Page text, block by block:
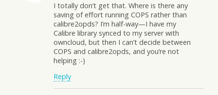
I totally don’t get that. Where is there any
saving of effort running COPS rather than
calibre2opds? I’m half-way—I have my
Calibre library synced to my server with
owncloud, but then I can’t decide between
COPS and calibre2opds, and you’re not
helping :-)
Reply